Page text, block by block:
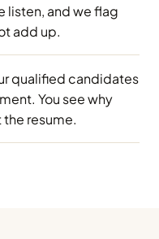
listen, and we flag
add up.
qualified candidates
You see why
the resume.